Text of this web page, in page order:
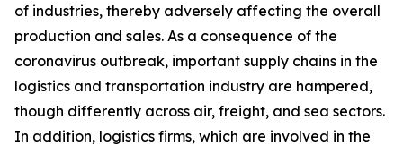
of industries, thereby adversely affecting the overall
production and sales. As a consequence of the
coronavirus outbreak, important supply chains in the
logistics and transportation industry are hampered,
though differently across air, freight, and sea sectors.
In addition, logistics firms, which are involved in the